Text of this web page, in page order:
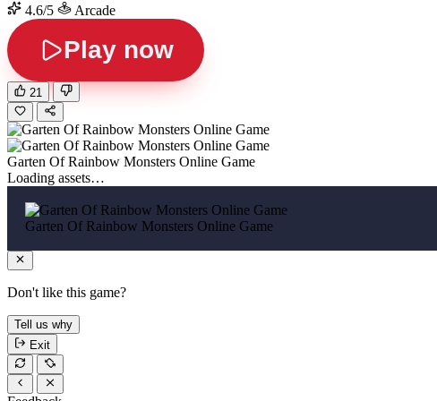
4.6/5
Arcade
Play now
21
Garten Of Rainbow Monsters Online Game
Loading assets…
Garten Of Rainbow Monsters Online Game
Don't like this game?
Tell us why
Exit